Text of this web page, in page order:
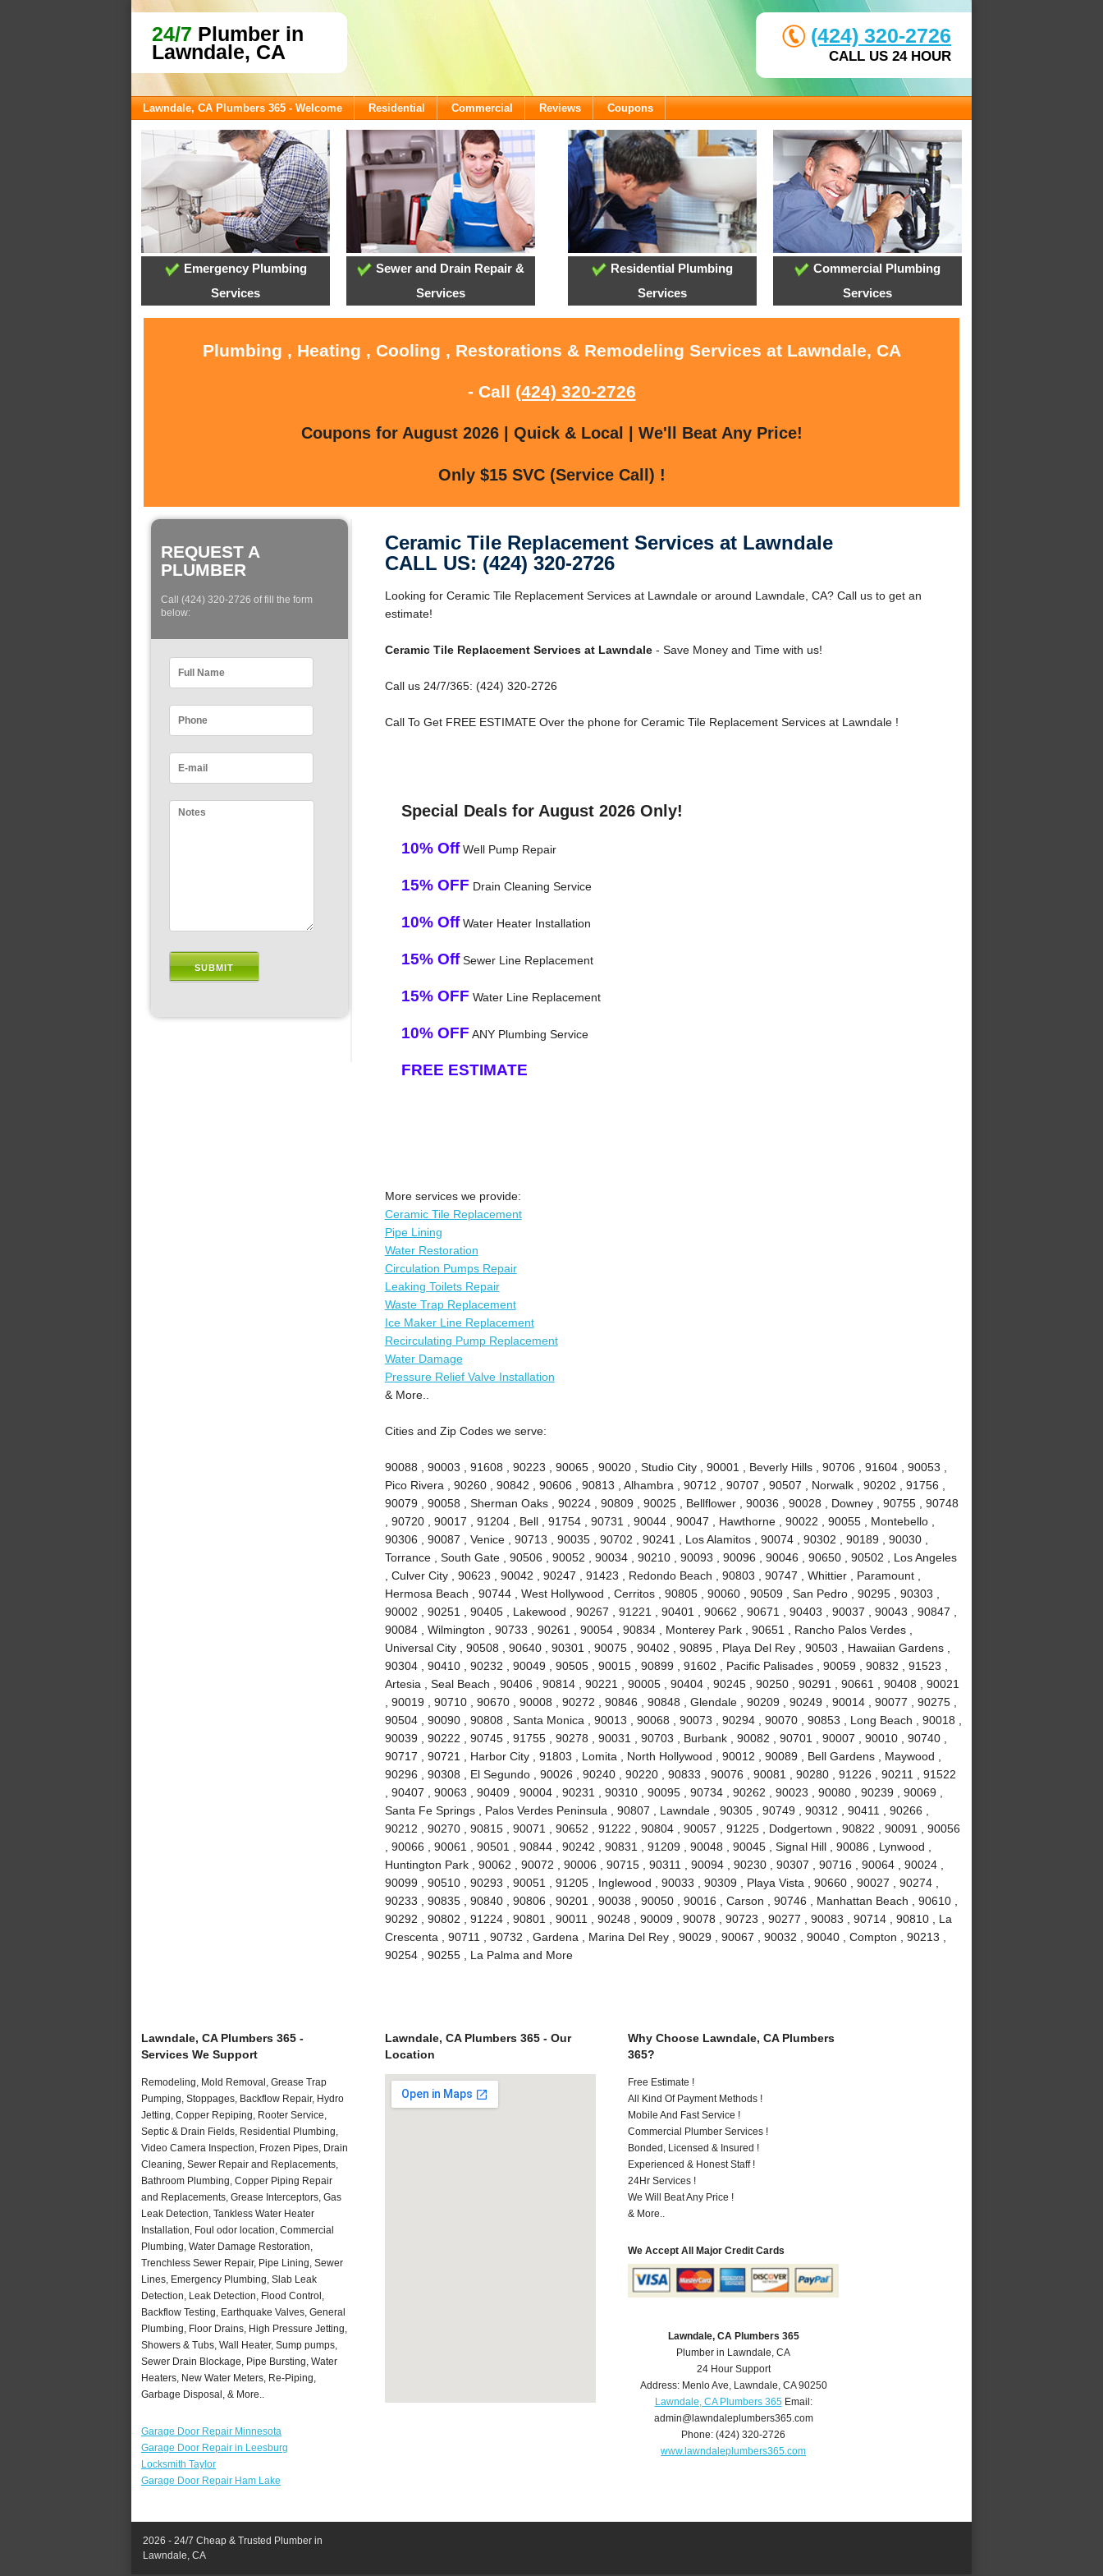
24/7 Plumber in
Lawndale, CA
(424) 320-2726
CALL US 24 HOUR
Lawndale, CA Plumbers 365 - Welcome Residential Commercial Reviews Coupons
Emergency Plumbing
Services
Sewer and Drain Repair &
Services
Residential Plumbing
Services
Commercial Plumbing
Services
Plumbing , Heating , Cooling , Restorations & Remodeling Services at Lawndale, CA
- Call (424) 320-2726
Coupons for August 2026 | Quick & Local | We'll Beat Any Price!
Only $15 SVC (Service Call) !
REQUEST A
PLUMBER
Call (424) 320-2726 of fill the form
below:
Ceramic Tile Replacement Services at Lawndale
CALL US: (424) 320-2726
Looking for Ceramic Tile Replacement Services at Lawndale or around Lawndale, CA? Call us to get an
estimate!
Ceramic Tile Replacement Services at Lawndale- Save Money and Time with us!
Call us 24/7/365: (424) 320-2726
Call To Get FREE ESTIMATE Over the phone for Ceramic Tile Replacement Services at Lawndale !
Special Deals for August 2026 Only!
10% OffWell Pump Repair
15% OFF Drain Cleaning Service
10% OffWater Heater Installation
15% OffSewer Line Replacement
15% OFF Water Line Replacement
10% OFF ANY Plumbing Service
FREE ESTIMATE
More services we provide:
Ceramic Tile Replacement
Pipe Lining
Water Restoration
Circulation Pumps Repair
Leaking Toilets Repair
Waste Trap Replacement
Ice Maker Line Replacement
Recirculating Pump Replacement
Water Damage
Pressure Relief Valve Installation
& More..
Cities and Zip Codes we serve:
90088 , 90003 , 91608 , 90223 , 90065 , 90020 , Studio City , 90001 , Beverly Hills , 90706 , 91604 , 90053 ,
Pico Rivera , 90260 , 90842 , 90606 , 90813 , Alhambra , 90712 , 90707 , 90507 , Norwalk , 90202 , 91756 ,
90079 , 90058 , Sherman Oaks , 90224 , 90809 , 90025 , Bellflower , 90036 , 90028 , Downey , 90755 , 90748
, 90720 , 90017 , 91204 , Bell , 91754 , 90731 , 90044 , 90047 , Hawthorne , 90022 , 90055 , Montebello ,
90306 , 90087 , Venice , 90713 , 90035 , 90702 , 90241 , Los Alamitos , 90074 , 90302 , 90189 , 90030 ,
Torrance , South Gate , 90506 , 90052 , 90034 , 90210 , 90093 , 90096 , 90046 , 90650 , 90502 , Los Angeles
, Culver City , 90623 , 90042 , 90247 , 91423 , Redondo Beach , 90803 , 90747 , Whittier , Paramount ,
Hermosa Beach , 90744 , West Hollywood , Cerritos , 90805 , 90060 , 90509 , San Pedro , 90295 , 90303 ,
90002 , 90251 , 90405 , Lakewood , 90267 , 91221 , 90401 , 90662 , 90671 , 90403 , 90037 , 90043 , 90847 ,
90084 , Wilmington , 90733 , 90261 , 90054 , 90834 , Monterey Park , 90651 , Rancho Palos Verdes ,
Universal City , 90508 , 90640 , 90301 , 90075 , 90402 , 90895 , Playa Del Rey , 90503 , Hawaiian Gardens ,
90304 , 90410 , 90232 , 90049 , 90505 , 90015 , 90899 , 91602 , Pacific Palisades , 90059 , 90832 , 91523 ,
Artesia , Seal Beach , 90406 , 90814 , 90221 , 90005 , 90404 , 90245 , 90250 , 90291 , 90661 , 90408 , 90021
, 90019 , 90710 , 90670 , 90008 , 90272 , 90846 , 90848 , Glendale , 90209 , 90249 , 90014 , 90077 , 90275 ,
90504 , 90090 , 90808 , Santa Monica , 90013 , 90068 , 90073 , 90294 , 90070 , 90853 , Long Beach , 90018 ,
90039 , 90222 , 90745 , 91755 , 90278 , 90031 , 90703 , Burbank , 90082 , 90701 , 90007 , 90010 , 90740 ,
90717 , 90721 , Harbor City , 91803 , Lomita , North Hollywood , 90012 , 90089 , Bell Gardens , Maywood ,
90296 , 90308 , El Segundo , 90026 , 90240 , 90220 , 90833 , 90076 , 90081 , 90280 , 91226 , 90211 , 91522
, 90407 , 90063 , 90409 , 90004 , 90231 , 90310 , 90095 , 90734 , 90262 , 90023 , 90080 , 90239 , 90069 ,
Santa Fe Springs , Palos Verdes Peninsula , 90807 , Lawndale , 90305 , 90749 , 90312 , 90411 , 90266 ,
90212 , 90270 , 90815 , 90071 , 90652 , 91222 , 90804 , 90057 , 91225 , Dodgertown , 90822 , 90091 , 90056
, 90066 , 90061 , 90501 , 90844 , 90242 , 90831 , 91209 , 90048 , 90045 , Signal Hill , 90086 , Lynwood ,
Huntington Park , 90062 , 90072 , 90006 , 90715 , 90311 , 90094 , 90230 , 90307 , 90716 , 90064 , 90024 ,
90099 , 90510 , 90293 , 90051 , 91205 , Inglewood , 90033 , 90309 , Playa Vista , 90660 , 90027 , 90274 ,
90233 , 90835 , 90840 , 90806 , 90201 , 90038 , 90050 , 90016 , Carson , 90746 , Manhattan Beach , 90610 ,
90292 , 90802 , 91224 , 90801 , 90011 , 90248 , 90009 , 90078 , 90723 , 90277 , 90083 , 90714 , 90810 , La
Crescenta , 90711 , 90732 , Gardena , Marina Del Rey , 90029 , 90067 , 90032 , 90040 , Compton , 90213 ,
90254 , 90255 , La Palma and More
Lawndale, CA Plumbers 365 -
Services We Support
Remodeling, Mold Removal, Grease Trap
Pumping, Stoppages, Backflow Repair, Hydro
Jetting, Copper Repiping, Rooter Service,
Septic & Drain Fields, Residential Plumbing,
Video Camera Inspection, Frozen Pipes, Drain
Cleaning, Sewer Repair and Replacements,
Bathroom Plumbing, Copper Piping Repair
and Replacements, Grease Interceptors, Gas
Leak Detection, Tankless Water Heater
Installation, Foul odor location, Commercial
Plumbing, Water Damage Restoration,
Trenchless Sewer Repair, Pipe Lining, Sewer
Lines, Emergency Plumbing, Slab Leak
Detection, Leak Detection, Flood Control,
Backflow Testing, Earthquake Valves, General
Plumbing, Floor Drains, High Pressure Jetting,
Showers & Tubs, Wall Heater, Sump pumps,
Sewer Drain Blockage, Pipe Bursting, Water
Heaters, New Water Meters, Re-Piping,
Garbage Disposal, & More..
Garage Door Repair Minnesota
Garage Door Repair in Leesburg
Locksmith Taylor
Garage Door Repair Ham Lake
Lawndale, CA Plumbers 365 - Our
Location
Why Choose Lawndale, CA Plumbers
365?
Free Estimate !
All Kind Of Payment Methods !
Mobile And Fast Service !
Commercial Plumber Services !
Bonded, Licensed & Insured !
Experienced & Honest Staff !
24Hr Services !
We Will Beat Any Price !
& More..
We Accept All Major Credit Cards
Lawndale, CA Plumbers 365
Plumber in Lawndale, CA
24 Hour Support
Address: Menlo Ave, Lawndale, CA 90250
Lawndale, CA Plumbers 365Email:
admin@lawndaleplumbers365.com
Phone:(424) 320-2726
www.lawndaleplumbers365.com
2026 - 24/7 Cheap & Trusted Plumber in
Lawndale, CA